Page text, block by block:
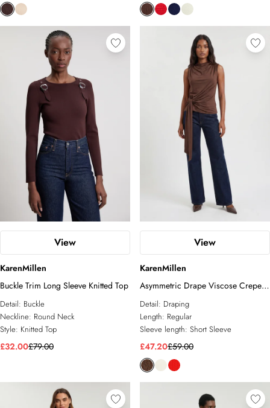
View
KarenMillen
Buckle Trim Long Sleeve Knitted Top
Detail: Buckle
Neckline: Round Neck
Style: Knitted Top
£32.00£79.00
View
KarenMillen
Asymmetric Drape Viscose Crepe
Neck Top With Tie Detail
Detail: Draping
Length: Regular
Sleeve length: Short Sleeve
£47.20£59.00